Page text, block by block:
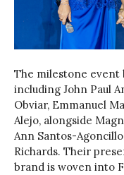
The milestone event
including John Paul
Obviar, Emmanuel
Alejo, alongside
Ann Santos-
Richards. Their
brand is woven into